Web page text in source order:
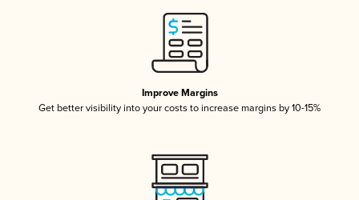
Improve Margins
Get better visibility into your costs to increase margins by 10-15%